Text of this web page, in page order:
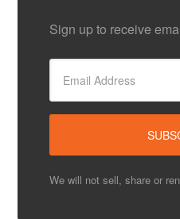
Sign up to receive
We will not sell, share or